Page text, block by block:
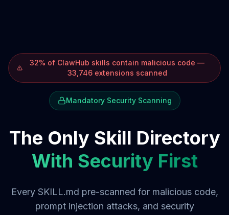
32% of ClawHub skills contain malicious code —
33,746 extensions scanned
Mandatory Security Scanning
The Only Skill Directory
With Security First
Every SKILL.md pre-scanned for malicious code,
prompt injection attacks, and security